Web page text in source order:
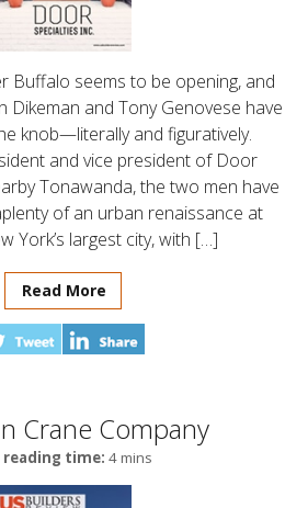
Buffalo seems to be opening, and
Dikeman and Tony Genovese have
knob—literally and figuratively.
and vice president of Door
Tonawanda, the two men have
of an urban renaissance at
York’s largest city, with […]
Read More
Crane Company
reading time: 4 mins